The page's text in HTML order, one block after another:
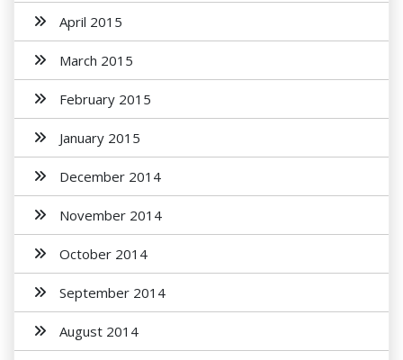
April 2015
March 2015
February 2015
January 2015
December 2014
November 2014
October 2014
September 2014
August 2014